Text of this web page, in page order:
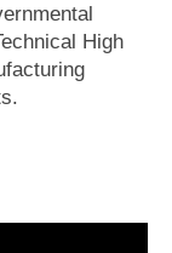
High